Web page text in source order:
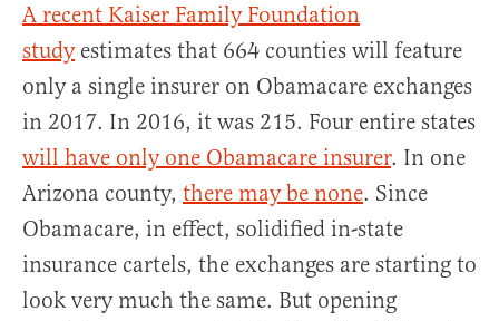
A recent Kaiser Family Foundation
studyestimates that 664 counties will feature
only a single insurer on Obamacare exchanges
in 2017. In 2016, it was 215. Four entire states
will have only one Obamacare insurer. In one
Arizona county, there may be none. Since
Obamacare, in effect, solidified in-state
insurance cartels, the exchanges are starting to
look very much the same. But opening